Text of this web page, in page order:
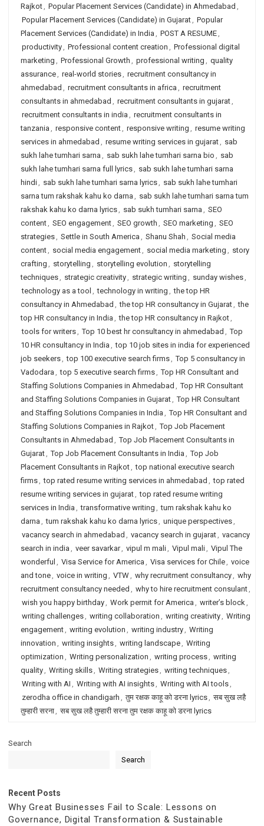
Rajkot, Popular Placement Services (Candidate) in Ahmedabad ,
Popular Placement Services (Candidate) in Gujarat, Popular
Placement Services (Candidate) in India , POST A RESUME,
productivity, Professional content creation , Professional digital
marketing , Professional Growth , professional writing , quality
assurance, real-world stories, recruitment consultancy in
ahmedabad , recruitment consultants in africa , recruitment
consultants in ahmedabad , recruitment consultants in gujarat,
recruitment consultants in india , recruitment consultants in
tanzania , responsive content, responsive writing , resume writing
services in ahmedabad , resume writing services in gujarat, sab
sukh lahe tumhari sarna , sab sukh lahe tumhari sarna bio , sab
sukh lahe tumhari sarna full lyrics, sab sukh lahe tumhari sarna
hindi, sab sukh lahe tumhari sarna lyrics, sab sukh lahe tumhari
sarna tum rakshak kahu ko darna , sab sukh lahe tumhari sarna tum
rakshak kahu ko darna lyrics, sab sukh tumhari sarna , SEO
content, SEO engagement, SEO growth , SEO marketing , SEO
strategies, Settle in South America , Shanu Shah , Social media
content, social media engagement, social media marketing , story
crafting , storytelling , storytelling evolution , storytelling
techniques, strategic creativity, strategic writing , sunday wishes,
technology as a tool , technology in writing , the top HR
consultancy in Ahmedabad , the top HR consultancy in Gujarat, the
top HR consultancy in India , the top HR consultancy in Rajkot,
tools for writers, Top 10 best hr consultancy in ahmedabad , Top
10 HR consultancy in India , top 10 job sites in india for experienced
job seekers, top 100 executive search firms, Top 5 consultancy in
Vadodara , top 5 executive search firms, Top HR Consultant and
Staffing Solutions Companies in Ahmedabad , Top HR Consultant
and Staffing Solutions Companies in Gujarat, Top HR Consultant
and Staffing Solutions Companies in India , Top HR Consultant and
Staffing Solutions Companies in Rajkot, Top Job Placement
Consultants in Ahmedabad , Top Job Placement Consultants in
Gujarat, Top Job Placement Consultants in India , Top Job
Placement Consultants in Rajkot, top national executive search
firms, top rated resume writing services in ahmedabad , top rated
resume writing services in gujarat, top rated resume writing
services in India , transformative writing , tum rakshak kahu ko
darna , tum rakshak kahu ko darna lyrics, unique perspectives,
vacancy search in ahmedabad , vacancy search in gujarat, vacancy
search in india , veer savarkar, vipul m mali, Vipul mali, Vipul The
wonderful , Visa Service for America , Visa services for Chile, voice
and tone, voice in writing , VTW, why recruitment consultancy, why
recruitment consultancy needed , why to hire recruitment consulant,
wish you happy birthday, Work permit for America , writer’s block,
writing challenges, writing collaboration , writing creativity, Writing
engagement, writing evolution , writing industry, Writing
innovation , writing insights, writing landscape, Writing
optimization , Writing personalization , writing process, writing
quality, Writing skills, Writing strategies, writing techniques,
Writing with AI , Writing with AI insights, Writing with AI tools,
zerodha office in chandigarh , तुम रक्षक काहू को डरना lyrics, सब सुख लहै
तुम्हारी सरना, सब सुख लहै तुम्हारी सरना तुम रक्षक काहू को डरना lyrics
Search
Search
Recent Posts
Why Great Businesses Fail to Scale: Lessons on
Governance, Digital Transformation & Sustainable